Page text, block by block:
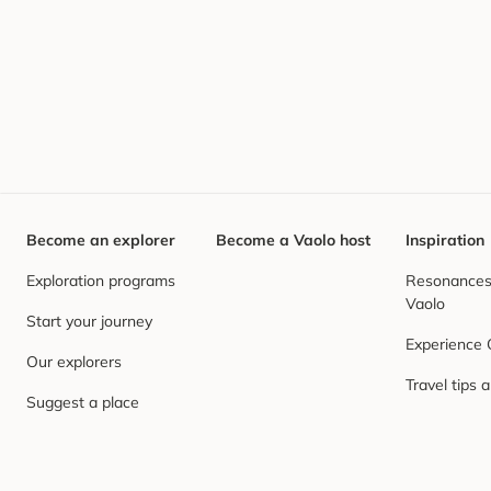
Become an explorer
Exploration programs
Start your journey
Our explorers
Suggest a place
Become a Vaolo host Inspiration
Vaolo
Experience
Travel tips